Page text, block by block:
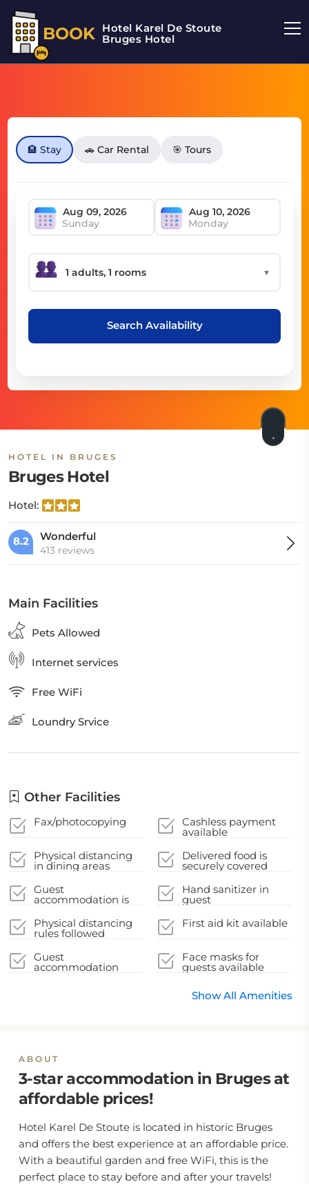
BOOK Hotel Karel De Stoute
Bruges Hotel
🏨 Stay 🚗 Car Rental 🎯 Tours
Sunday Monday
▼
Search Availability
HOTEL IN BRUGES
Bruges Hotel
Hotel:
8.2 Wonderful
413 reviews
Main Facilities
Pets Allowed
Internet services
Free WiFi
Loundry Srvice
Other Facilities
Fax/photocopying Cashless payment
available
Physical distancing
in dining areas
Delivered food is
securely covered
Guest
accommodation is
stays
Hand sanitizer in
guest
key areas
Physical distancing
rules followed
First aid kit available
Guest
accommodation
Face masks for
guests available
Show All Amenities
ABOUT
3-star accommodation in Bruges at
affordable prices!
Hotel Karel De Stoute is located in historic Bruges
and offers the best experience at an affordable price.
With a beautiful garden and free WiFi, this is the
perfect place to stay before and after your travels!